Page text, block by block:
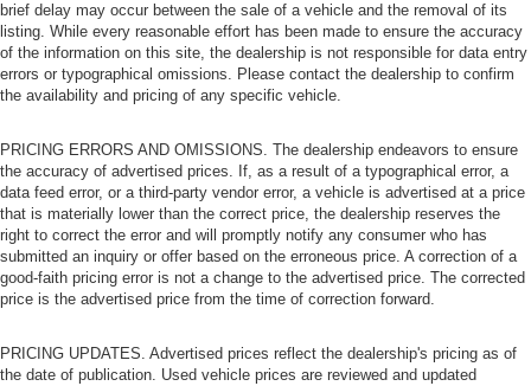
brief delay may occur between the sale of a vehicle and the removal of its
listing. While every reasonable effort has been made to ensure the accuracy
of the information on this site, the dealership is not responsible for data entry
errors or typographical omissions. Please contact the dealership to confirm
the availability and pricing of any specific vehicle.
PRICING ERRORS AND OMISSIONS. The dealership endeavors to ensure
the accuracy of advertised prices. If, as a result of a typographical error, a
data feed error, or a third-party vendor error, a vehicle is advertised at a price
that is materially lower than the correct price, the dealership reserves the
right to correct the error and will promptly notify any consumer who has
submitted an inquiry or offer based on the erroneous price. A correction of a
good-faith pricing error is not a change to the advertised price. The corrected
price is the advertised price from the time of correction forward.
PRICING UPDATES. Advertised prices reflect the dealership's pricing as of
the date of publication. Used vehicle prices are reviewed and updated